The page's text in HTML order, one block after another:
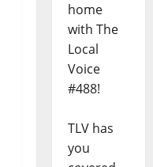
home
with The
Local
Voice
#488!
TLV has
you